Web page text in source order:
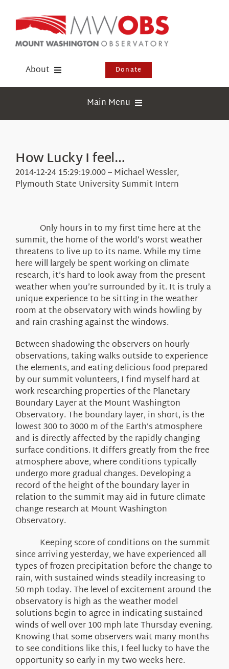
content
About
Events
Visit Us
Donate
Main Menu
Webcams
Education
About Us
How Lucky I feel…
2014-12-24 15:29:19.000 – Michael Wessler,
Plymouth State University Summit Intern
Only hours in to my first time here at the
summit, the home of the world’s worst weather
threatens to live up to its name. While my time
here will largely be spent working on climate
research, it’s hard to look away from the present
weather when you’re surrounded by it. It is truly a
unique experience to be sitting in the weather
room at the observatory with winds howling by
and rain crashing against the windows.
Between shadowing the observers on hourly
observations, taking walks outside to experience
the elements, and eating delicious food prepared
by our summit volunteers, I find myself hard at
work researching properties of the Planetary
Boundary Layer at the Mount Washington
Observatory. The boundary layer, in short, is the
lowest 300 to 3000 m of the Earth’s atmosphere
and is directly affected by the rapidly changing
surface conditions. It differs greatly from the free
atmosphere above, where conditions typically
undergo more gradual changes. Developing a
record of the height of the boundary layer in
relation to the summit may aid in future climate
change research at Mount Washington
Observatory.
Keeping score of conditions on the summit
since arriving yesterday, we have experienced all
types of frozen precipitation before the change to
rain, with sustained winds steadily increasing to
50 mph today. The level of excitement around the
observatory is high as the weather model
solutions begin to agree in indicating sustained
winds of well over 100 mph late Thursday evening.
Knowing that some observers wait many months
to see conditions like this, I feel lucky to have the
opportunity so early in my two weeks here.